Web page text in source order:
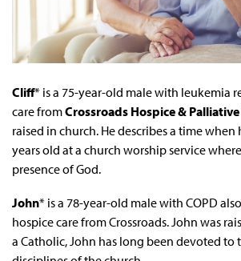
Cliff* is a 75-year-old male with leukemia
care fromCrossroads Hospice & Palliative
raised in church. He describes a time when
years old at a church worship service
presence of God.
John* is a 78-year-old male with COPD
hospice care from Crossroads. John was
a Catholic, John has long been devoted to